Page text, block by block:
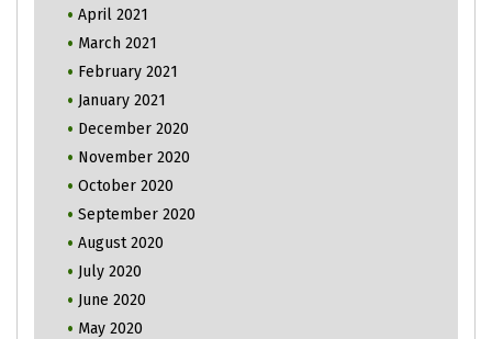
April 2021
March 2021
February 2021
January 2021
December 2020
November 2020
October 2020
September 2020
August 2020
July 2020
June 2020
May 2020